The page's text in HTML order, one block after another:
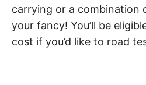
carrying or a combination
your fancy! You’ll be
cost if you’d like to road